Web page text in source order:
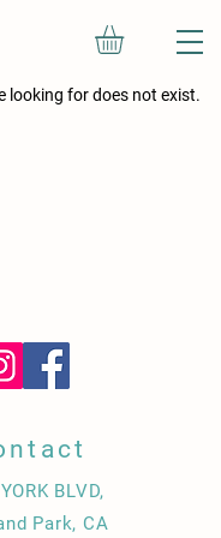
looking for does not exist.
BLVD,
Park, CA